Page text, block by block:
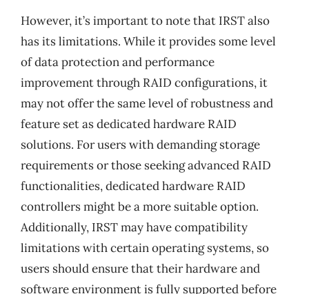
However, it’s important to note that IRST also
has its limitations. While it provides some level
of data protection and performance
improvement through RAID configurations, it
may not offer the same level of robustness and
feature set as dedicated hardware RAID
solutions. For users with demanding storage
requirements or those seeking advanced RAID
functionalities, dedicated hardware RAID
controllers might be a more suitable option.
Additionally, IRST may have compatibility
limitations with certain operating systems, so
users should ensure that their hardware and
software environment is fully supported before